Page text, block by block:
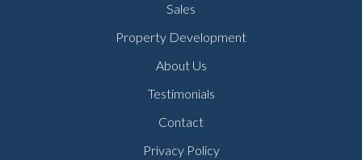
Sales
Property Development
About Us
Testimonials
Contact
Privacy Policy